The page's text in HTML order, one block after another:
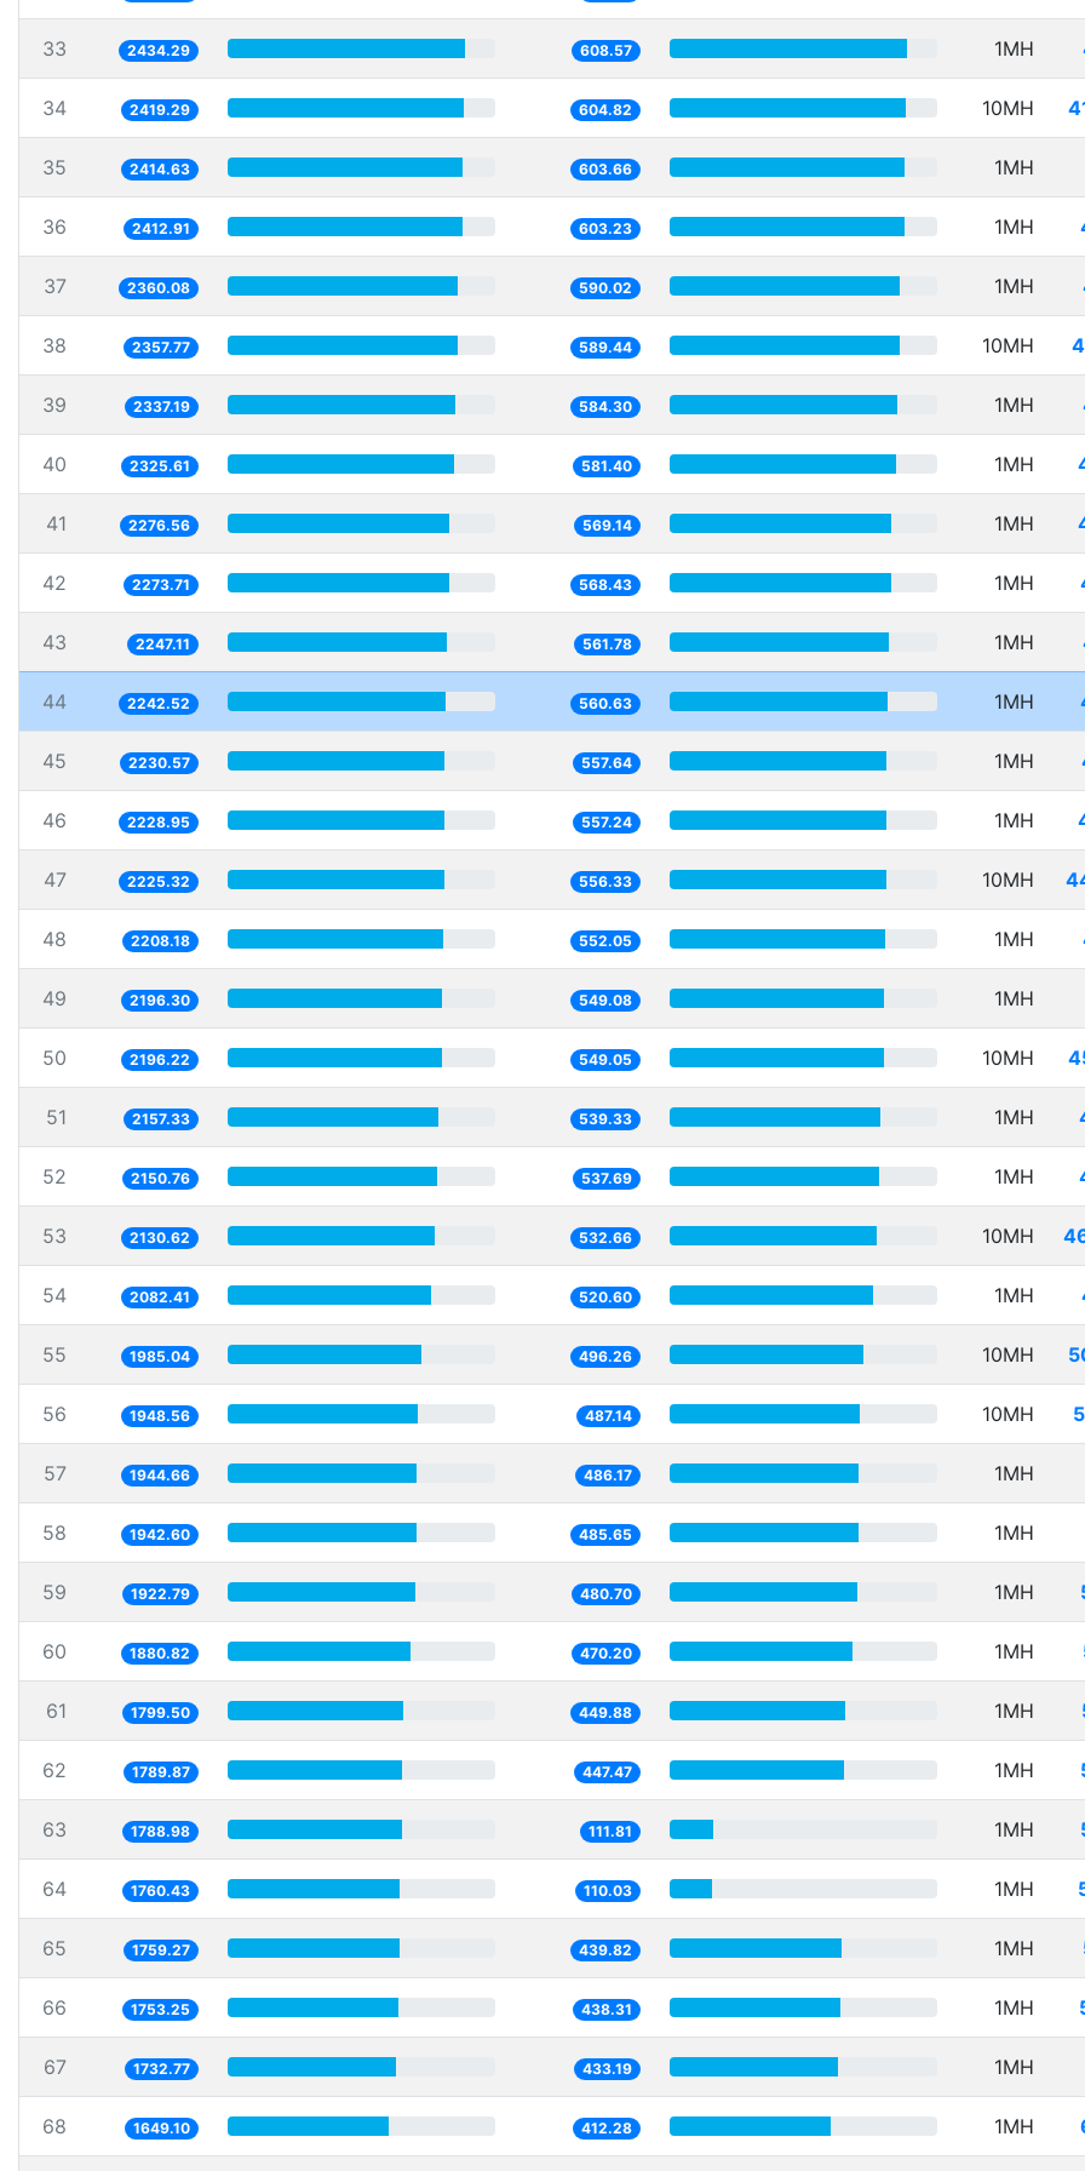
33 2434.29 608.57 1MH
34 2419.29 604.82 10MH
35 2414.63 603.66 1MH
36 2412.91 603.23 1MH
37 2360.08 590.02 1MH
38 2357.77 589.44 10MH
39 2337.19 584.30 1MH
40 2325.61 581.40 1MH
41 2276.56 569.14 1MH
42 2273.71 568.43 1MH
43 2247.11 561.78 1MH
44 2242.52 560.63 1MH
45 2230.57 557.64 1MH
46 2228.95 557.24 1MH
47 2225.32 556.33 10MH
48 2208.18 552.05 1MH
49 2196.30 549.08 1MH
50 2196.22 549.05 10MH
51 2157.33 539.33 1MH
52 2150.76 537.69 1MH
53 2130.62 532.66 10MH
54 2082.41 520.60 1MH
55 1985.04 496.26 10MH
56 1948.56 487.14 10MH
57 1944.66 486.17 1MH
58 1942.60 485.65 1MH
59 1922.79 480.70 1MH
60 1880.82 470.20 1MH
61 1799.50 449.88 1MH
62 1789.87 447.47 1MH
63 1788.98 111.81 1MH
64 1760.43 110.03 1MH
65 1759.27 439.82 1MH
66 1753.25 438.31 1MH
67 1732.77 433.19 1MH
68 1649.10 412.28 1MH